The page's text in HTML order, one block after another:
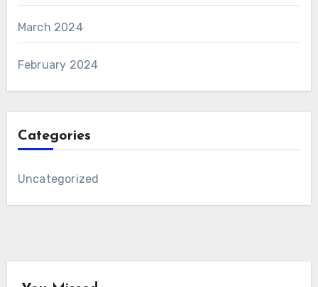
March 2024
February 2024
Categories
Uncategorized